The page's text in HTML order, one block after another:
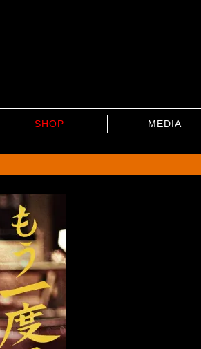
SHOP MEDIA